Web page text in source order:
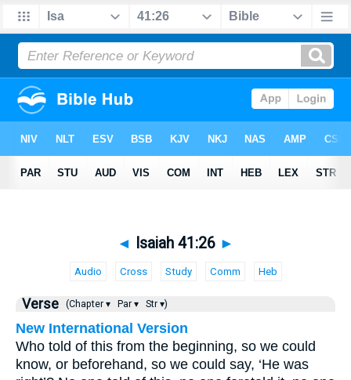
◄ Isaiah 41:26 ►
Audio Cross Study Comm Heb
Verse (Chapter ▾ Par ▾ Str ▾)
New International Version
Who told of this from the beginning, so we could
know, or beforehand, so we could say, ‘He was